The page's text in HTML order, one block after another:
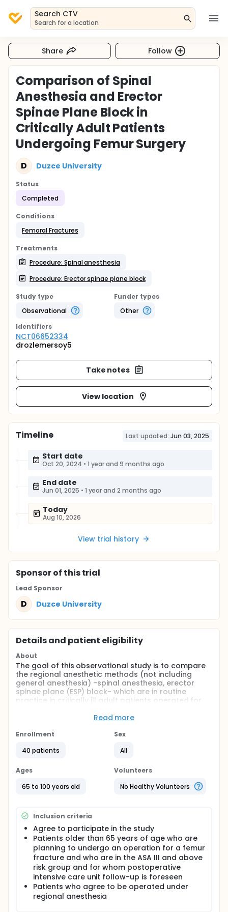
Search CTV
Search for a location
Share Follow
Comparison of Spinal
Anesthesia and Erector
Spinae Plane Block in
Critically Adult Patients
Undergoing Femur Surgery
D Duzce University
Status
Completed
Conditions
Femoral Fractures
Treatments
Procedure: Spinal anesthesia
Procedure: Erector spinae plane block
Study type
Observational
Funder types
Other
Identifiers
NCT06652334
drozlemersoy5
Take notes
View location
Timeline Last updated: Jun 03, 2025
Start date
Oct 20, 2024 • 1 year and 9 months ago
End date
Jun 01, 2025 • 1 year and 2 months ago
Today
Aug 10, 2026
View trial history
Sponsorof this trial
Lead Sponsor
D Duzce University
Details and patient eligibility
About
The goal of this observational study is to compare
the regional anesthetic methods (not including
general anesthesia) -spinal anesthesia, erector
spinae plane (ESP) block- which are in routine
practice in critically ill adult patients operated for
postoperative hemodynamics and clinical course,
hospitalization durations, pain scores,
erector spinae plane block.
Different anesthesia methods, including general and
performed, the patient is rendered entirely
unconscious by using intravenous and/or inhalation
anesthetics, total sensory loss develops, and the
patient's ventilation is provided by a mechanical
ventilator. Regional anesthesia applications consist
of blockage of nerve conduction by applying local
anesthetics from different body parts without
causing loss of consciousness. By using neuraxial
anesthesia techniques - such as spinal anesthesia,
epidural anesthesia, and caudal block - medulla
spinalis-related neuronal blocking can be
Read more
Enrollment
40 patients
Sex
All
Ages
65 to 100 years old
Volunteers
No Healthy Volunteers
Inclusion criteria
Agree to participate in the study
Patients older than 65 years of age who are
planning to undergo an operation for a femur
fracture and who are in the ASA III and above
risk group and for whom postoperative
intensive care unit follow-up is foreseen
Patients who agree to be operated under
regional anesthesia